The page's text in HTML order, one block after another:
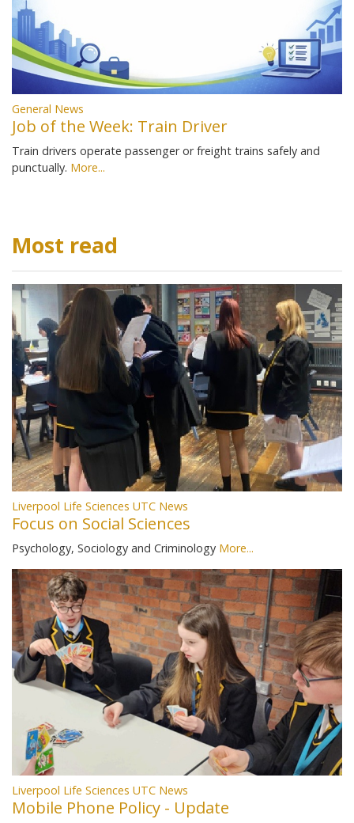
General News
Job of the Week: Train Driver
Train drivers operate passenger or freight trains safely and
punctually. More...
Most read
Liverpool Life Sciences UTC News
Focus on Social Sciences
Psychology, Sociology and Criminology More...
Liverpool Life Sciences UTC News
Mobile Phone Policy - Update